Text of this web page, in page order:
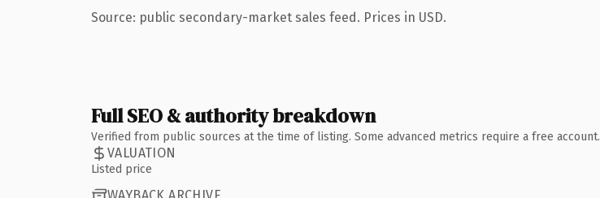
Source: public secondary-market sales feed. Prices in USD.
Full SEO & authority breakdown
Verified from public sources at the time of listing. Some advanced metrics require a free account.
VALUATION
Listed price